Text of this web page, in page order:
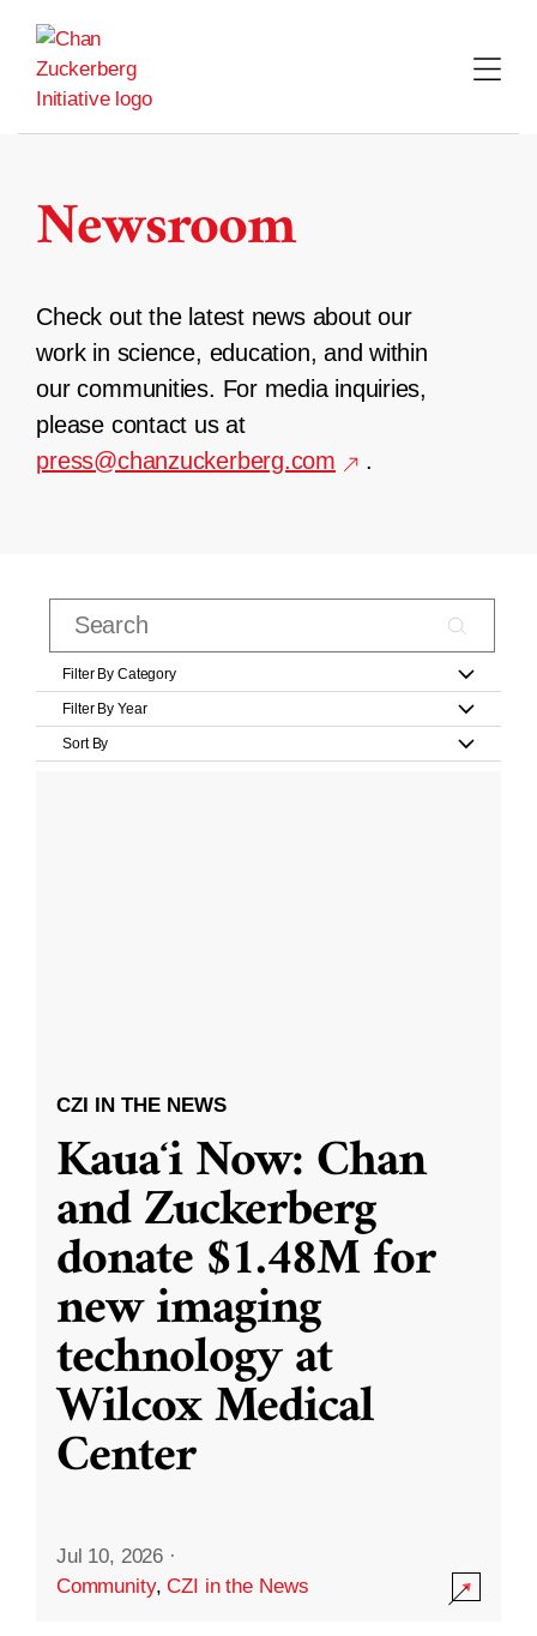
content
Newsroom
Check out the latest news about our
work in science, education, and within
our communities. For media inquiries,
please contact us at
press@chanzuckerberg.com
.
Filter By Category
Filter By Year
Sort By
CZI IN THE NEWS
Kauaʻi Now: Chan
and Zuckerberg
donate $1.48M for
new imaging
technology at
Wilcox Medical
Center
Jul 10, 2026 ·
Community,CZI in the News